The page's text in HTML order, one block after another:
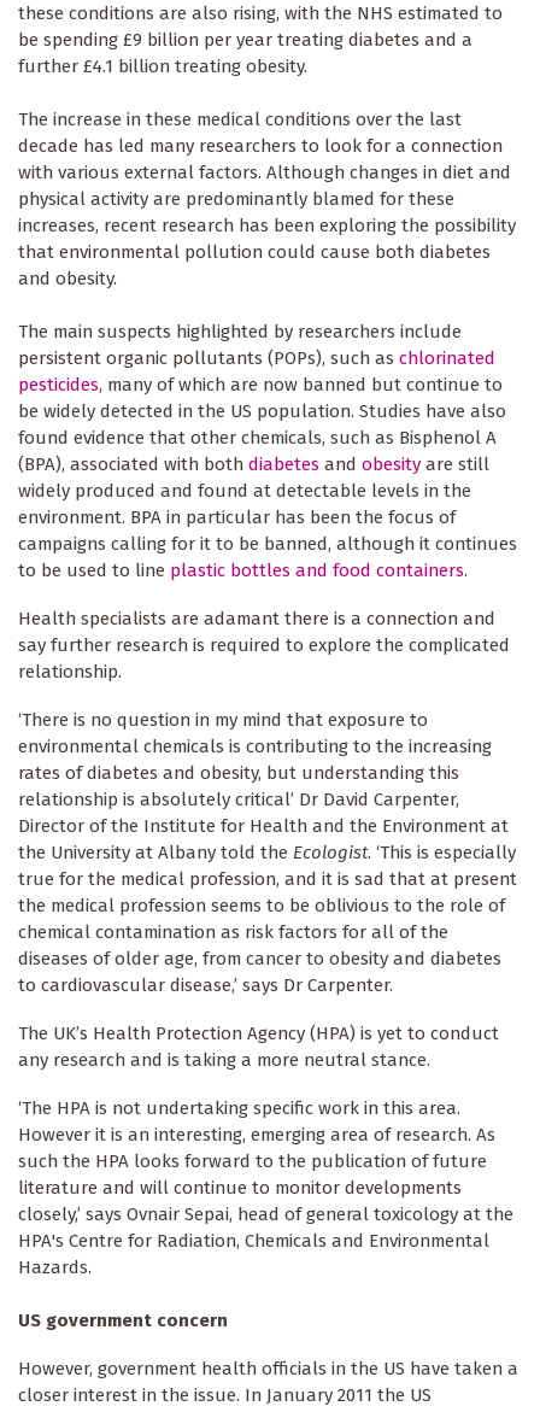
these conditions are also rising, with the NHS estimated to
be spending £9 billion per year treating diabetes and a
further £4.1 billion treating obesity.
The increase in these medical conditions over the last
decade has led many researchers to look for a connection
with various external factors. Although changes in diet and
physical activity are predominantly blamed for these
increases, recent research has been exploring the possibility
that environmental pollution could cause both diabetes
and obesity.
The main suspects highlighted by researchers include
persistent organic pollutants (POPs), such as chlorinated
pesticides, many of which are now banned but continue to
be widely detected in the US population. Studies have also
found evidence that other chemicals, such as Bisphenol A
(BPA), associated with both diabetes and obesity are still
widely produced and found at detectable levels in the
environment. BPA in particular has been the focus of
campaigns calling for it to be banned, although it continues
to be used to line plastic bottles and food containers.
Health specialists are adamant there is a connection and
say further research is required to explore the complicated
relationship.
‘There is no question in my mind that exposure to
environmental chemicals is contributing to the increasing
rates of diabetes and obesity, but understanding this
relationship is absolutely critical’ Dr David Carpenter,
Director of the Institute for Health and the Environment at
the University at Albany told the Ecologist. ‘This is especially
true for the medical profession, and it is sad that at present
the medical profession seems to be oblivious to the role of
chemical contamination as risk factors for all of the
diseases of older age, from cancer to obesity and diabetes
to cardiovascular disease,’ says Dr Carpenter.
The UK’s Health Protection Agency (HPA) is yet to conduct
any research and is taking a more neutral stance.
‘The HPA is not undertaking specific work in this area.
However it is an interesting, emerging area of research. As
such the HPA looks forward to the publication of future
literature and will continue to monitor developments
closely,’ says Ovnair Sepai, head of general toxicology at the
HPA's Centre for Radiation, Chemicals and Environmental
Hazards.
US government concern
However, government health officials in the US have taken a
closer interest in the issue. In January 2011 the US